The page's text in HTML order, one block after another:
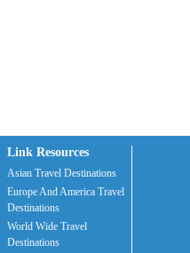
Link Resources
Asian Travel Destinations
Europe And America Travel
Destinations
World Wide Travel
Destinations